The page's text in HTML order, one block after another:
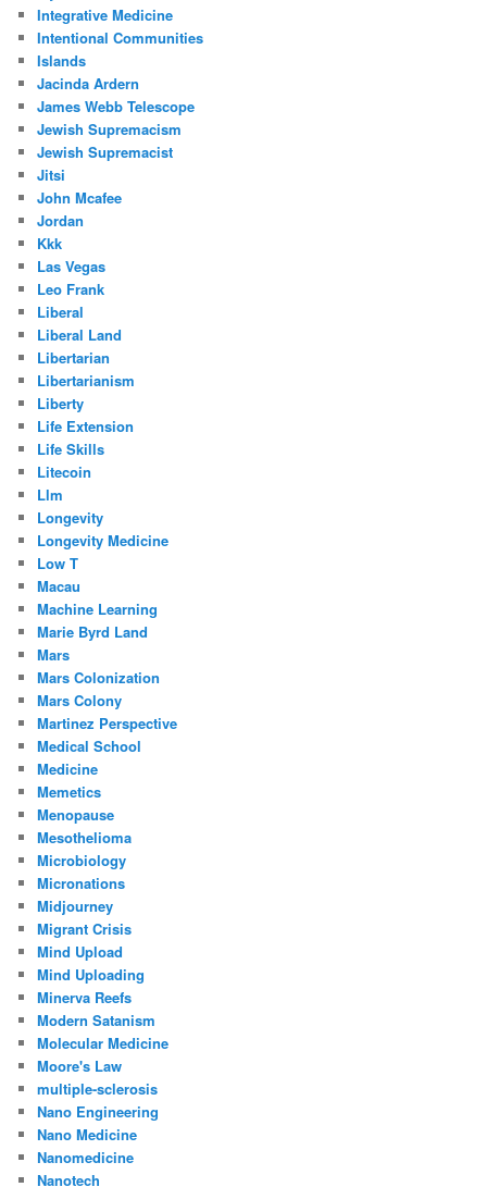
Integrative Medicine
Intentional Communities
Islands
Jacinda Ardern
James Webb Telescope
Jewish Supremacism
Jewish Supremacist
Jitsi
John Mcafee
Jordan
Kkk
Las Vegas
Leo Frank
Liberal
Liberal Land
Libertarian
Libertarianism
Liberty
Life Extension
Life Skills
Litecoin
Llm
Longevity
Longevity Medicine
Low T
Macau
Machine Learning
Marie Byrd Land
Mars
Mars Colonization
Mars Colony
Martinez Perspective
Medical School
Medicine
Memetics
Menopause
Mesothelioma
Microbiology
Micronations
Midjourney
Migrant Crisis
Mind Upload
Mind Uploading
Minerva Reefs
Modern Satanism
Molecular Medicine
Moore's Law
multiple-sclerosis
Nano Engineering
Nano Medicine
Nanomedicine
Nanotech